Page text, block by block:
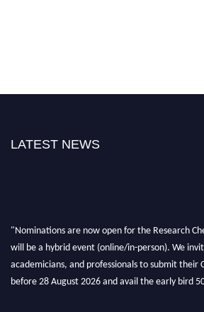
LATEST NEWS
"Nominations are now open for the Research
will be a hybrid event (online/in-person). We
academicians, and professionals to submit their
before 28 August 2026 and avail the early bird